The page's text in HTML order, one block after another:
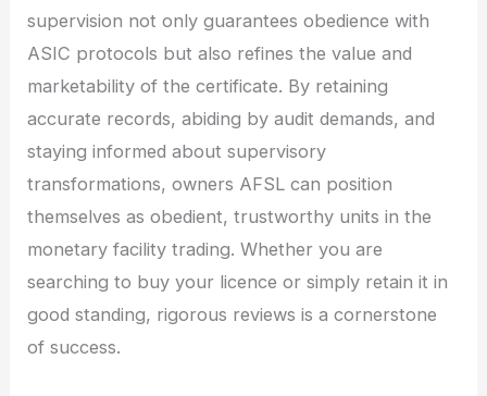
supervision not only guarantees obedience with
ASIC protocols but also refines the value and
marketability of the certificate. By retaining
accurate records, abiding by audit demands, and
staying informed about supervisory
transformations, owners AFSL can position
themselves as obedient, trustworthy units in the
monetary facility trading. Whether you are
searching to buy your licence or simply retain it in
good standing, rigorous reviews is a cornerstone
of success.